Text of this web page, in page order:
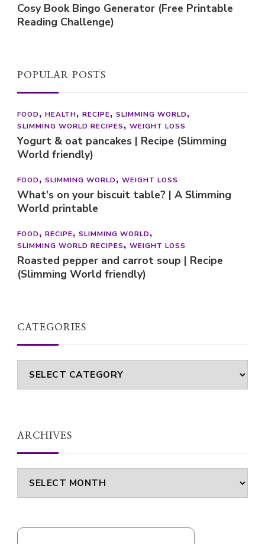
Cosy Book Bingo Generator (Free Printable
Reading Challenge)
POPULAR POSTS
FOOD HEALTH RECIPE
SLIMMING WORLD
SLIMMING WORLD RECIPES
WEIGHT LOSS
Yogurt & oat pancakes | Recipe (Slimming
World friendly)
FOOD SLIMMING WORLD WEIGHT LOSS
What’s on your biscuit table? | A Slimming
World printable
FOOD RECIPE
SLIMMING WORLD
SLIMMING WORLD RECIPES
WEIGHT LOSS
Roasted pepper and carrot soup | Recipe
(Slimming World friendly)
CATEGORIES
Categories
ARCHIVES
Archives